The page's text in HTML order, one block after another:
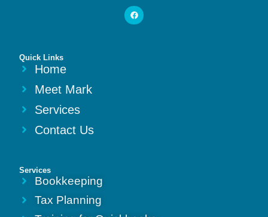
Quick Links
Home
Meet Mark
Services
Contact Us
Services
Bookkeeping
Tax Planning